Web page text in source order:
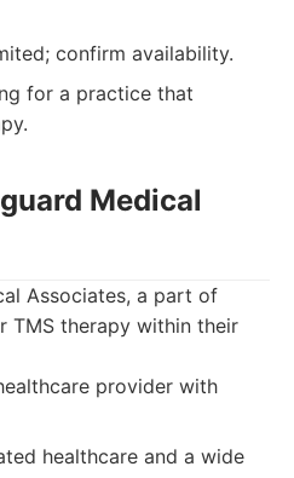
confirm availability.
for a practice that
Medical
Associates, a part of
TMS therapy within their
provider with
healthcare and a wide